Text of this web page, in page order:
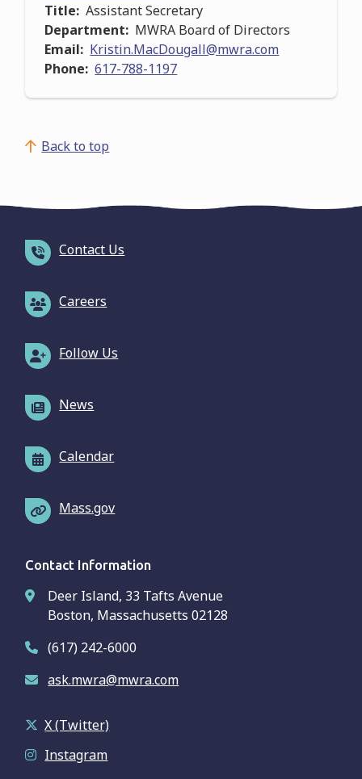
Title
Assistant Secretary
Department
MWRA Board of Directors
Email
Kristin.MacDougall@mwra.com
Phone
617-788-1197
Back to top
Contact Us
Careers
Follow Us
News
Calendar
Mass.gov
Contact Information
Deer Island, 33 Tafts Avenue
Boston, Massachusetts 02128
(617) 242-6000
ask.mwra@mwra.com
X (Twitter)
Instagram